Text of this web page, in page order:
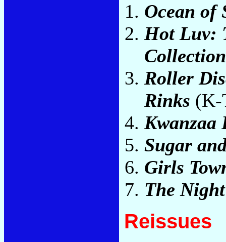
Ocean of
Hot Luv:
Collection
Roller
Rinks (K-
Kwanzaa
Sugar
Girls
The
Reissues